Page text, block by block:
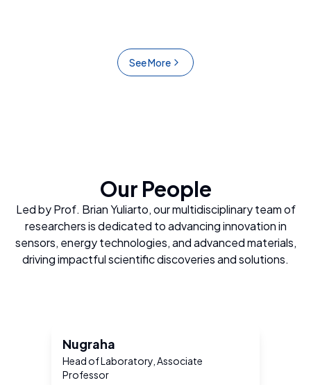
See More
Our People
Led by Prof. Brian Yuliarto, our multidisciplinary team of
researchers is dedicated to advancing innovation in
sensors, energy technologies, and advanced materials,
driving impactful scientific discoveries and solutions.
Nugraha
Head of Laboratory, Associate
Professor